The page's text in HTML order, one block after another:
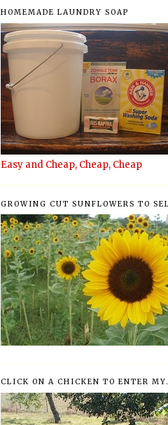
HOMEMADE LAUNDRY SOAP
Easy and Cheap, Cheap, Cheap
GROWING CUT SUNFLOWERS TO
CLICK ON A CHICKEN TO ENTER